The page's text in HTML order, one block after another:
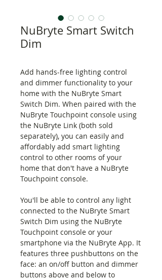
NuBryte Smart Switch
Dim
Add hands-free lighting control
and dimmer functionality to your
home with the NuBryte Smart
Switch Dim. When paired with the
NuBryte Touchpoint console using
the NuBryte Link (both sold
separately), you can easily and
affordably add smart lighting
control to other rooms of your
home that don't have a NuBryte
Touchpoint console.
You'll be able to control any light
connected to the NuBryte Smart
Switch Dim using the NuBryte
Touchpoint console or your
smartphone via the NuBryte App. It
features three pushbuttons on the
face: an on/off button and dimmer
buttons above and below to